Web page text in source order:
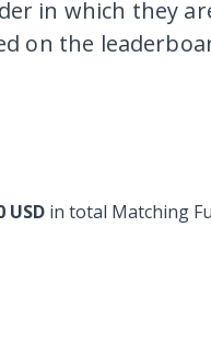
in which they
on the
USD in total Matching